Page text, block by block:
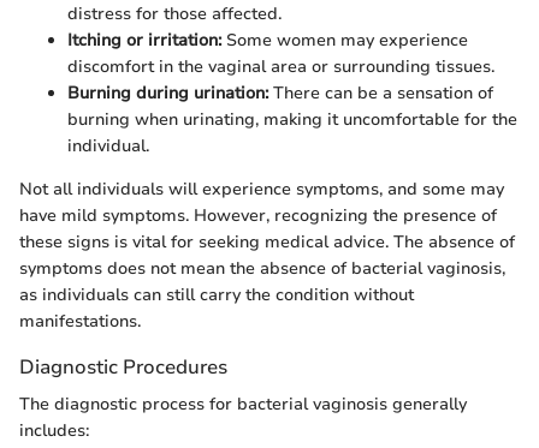
distress for those affected.
Itching or irritation:Some women may experience
discomfort in the vaginal area or surrounding tissues.
Burning during urination:There can be a sensation of
burning when urinating, making it uncomfortable for the
individual.
Not all individuals will experience symptoms, and some may
have mild symptoms. However, recognizing the presence of
these signs is vital for seeking medical advice. The absence of
symptoms does not mean the absence of bacterial vaginosis,
as individuals can still carry the condition without
manifestations.
Diagnostic Procedures
The diagnostic process for bacterial vaginosis generally
includes: